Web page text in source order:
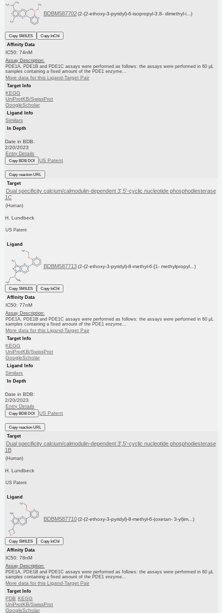
BDBM587702 (2-(2-ethoxy-3-pyridyl)-6-isopropyl-3,8- dimethyl-i...)
Copy SMILES
Copy InChI
Affinity Data
IC50: 74nM
Assay Description:
PDE1A, PDE1B and PDE1C assays were performed as follows: the assays were performed in 60 μL
samples containing a fixed amount of the PDE1 enzyme...
More data for this Ligand-Target Pair
Target Info
KEGG
UniProtKB/SwissProt
GoogleScholar
Ligand Info
Similars
In Depth
Date in BDB:
2/20/2023
Entry Details
Copy BDB DOI US Patent
Copy reaction URL
Target
Dual specificity calcium/calmodulin-dependent 3',5'-cyclic nucleotide phosphodiesterase
1C
(Human)
H. Lundbeck
US Patent
Ligand
BDBM587713 (2-(2-ethoxy-3-pyridyl)-8-methyl-6-[1- methylpropyl...)
Copy SMILES
Copy InChI
Affinity Data
IC50: 77nM
Assay Description:
PDE1A, PDE1B and PDE1C assays were performed as follows: the assays were performed in 60 μL
samples containing a fixed amount of the PDE1 enzyme...
More data for this Ligand-Target Pair
Target Info
KEGG
UniProtKB/SwissProt
GoogleScholar
Ligand Info
Similars
In Depth
Date in BDB:
2/20/2023
Entry Details
Copy BDB DOI US Patent
Copy reaction URL
Target
Dual specificity calcium/calmodulin-dependent 3',5'-cyclic nucleotide phosphodiesterase
1B
(Human)
H. Lundbeck
US Patent
Ligand
BDBM587710 (2-(2-ethoxy-3-pyridyl)-8-methyl-6-(oxetan- 3-yl)im...)
Copy SMILES
Copy InChI
Affinity Data
IC50: 78nM
Assay Description:
PDE1A, PDE1B and PDE1C assays were performed as follows: the assays were performed in 60 μL
samples containing a fixed amount of the PDE1 enzyme...
More data for this Ligand-Target Pair
Target Info
PDB KEGG
UniProtKB/SwissProt
GoogleScholar